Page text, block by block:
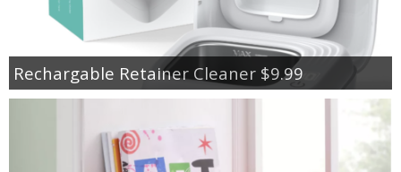
Rechargable Retainer Cleaner $9.99